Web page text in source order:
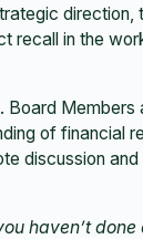
recall in the
Members
of financial
discussion
haven’t